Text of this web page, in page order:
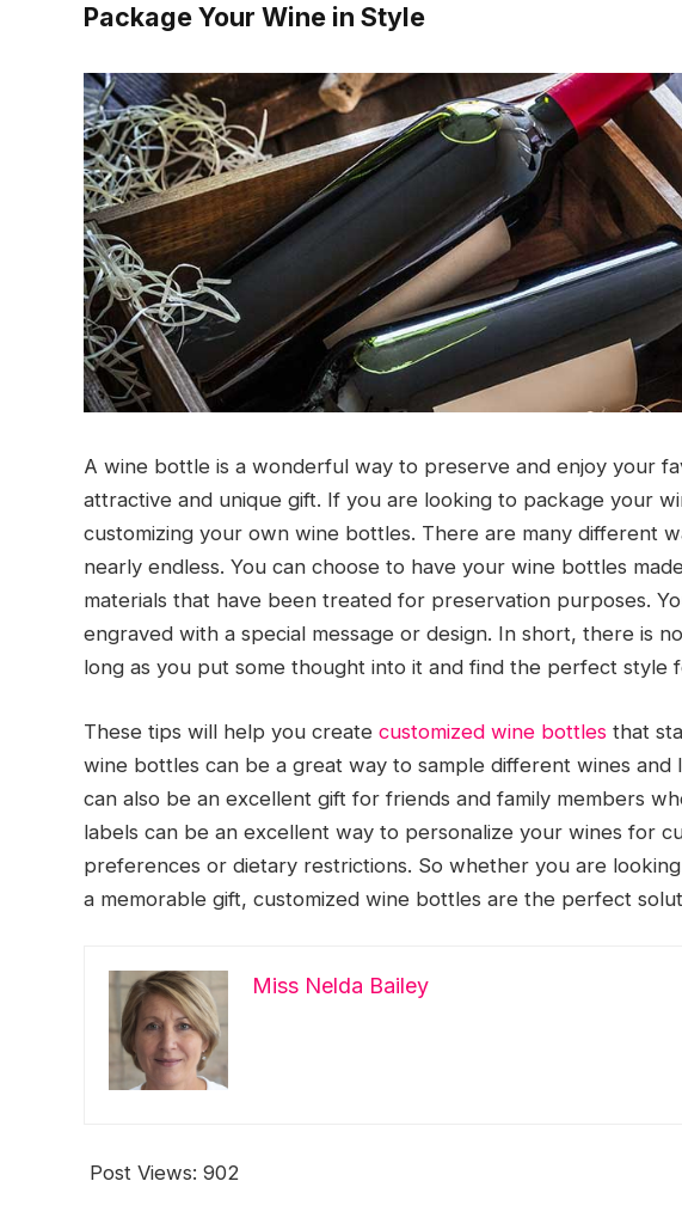
Package Your Wine in Style
A wine bottle is a wonderful way to preserve and enjoy your
attractive and unique gift. If you are looking to package your
customizing your own wine bottles. There are many different
nearly endless. You can choose to have your wine bottles
materials that have been treated for preservation purposes.
engraved with a special message or design. In short, there is
long as you put some thought into it and find the perfect style
These tips will help you create customized wine bottlesthat
wine bottles can be a great way to sample different wines
can also be an excellent gift for friends and family members
labels can be an excellent way to personalize your wines for
preferences or dietary restrictions. So whether you are
a memorable gift, customized wine bottles are the perfect
Miss Nelda Bailey
Post Views: 902